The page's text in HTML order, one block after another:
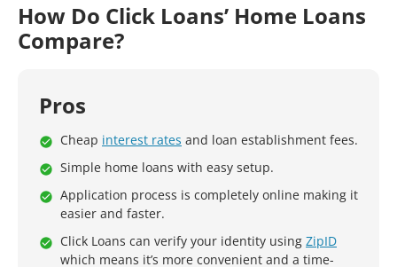
How Do Click Loans’ Home Loans
Compare?
Pros
Cheap interest rates and loan establishment fees.
Simple home loans with easy setup.
Application process is completely online making it
easier and faster.
Click Loans can verify your identity using ZipID
which means it’s more convenient and a time-